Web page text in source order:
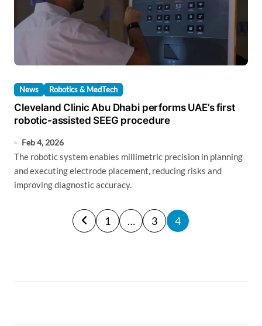
News Robotics & MedTech
Cleveland Clinic Abu Dhabi performs UAE’s first
robotic-assisted SEEG procedure
Feb 4, 2026
The robotic system enables millimetric precision in planning
and executing electrode placement, reducing risks and
improving diagnostic accuracy.
P
o
1 … 3 4